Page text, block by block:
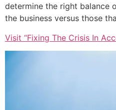
determine the right balance
the business versus those
Visit “Fixing The Crisis In